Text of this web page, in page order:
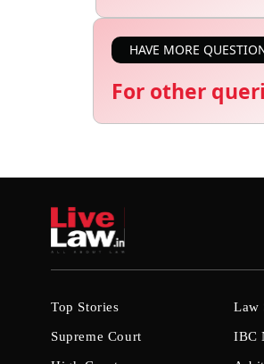
HAVE MORE
For other
Top Stories
Supreme Court
Law
IBC